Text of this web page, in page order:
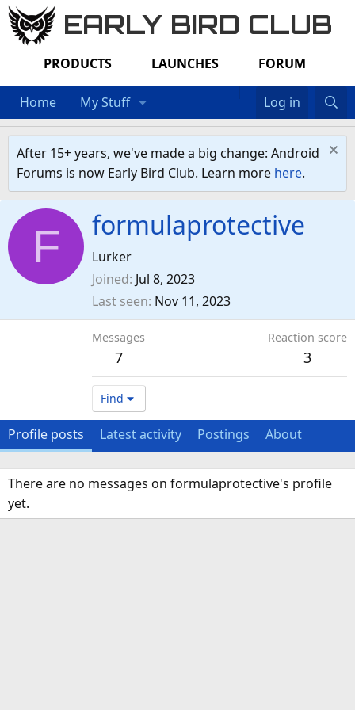
EARLY BIRD CLUB
PRODUCTS LAUNCHES FORUM
Home My Stuff Log in
After 15+ years, we've made a big change: Android
Forums is now Early Bird Club. Learn more here.
F formulaprotective
Lurker
Joined Jul 8, 2023
Last seen Nov 11, 2023
Messages
7
Reaction score
3
Find
Profile posts Latest activity Postings About
There are no messages on formulaprotective's profile
yet.